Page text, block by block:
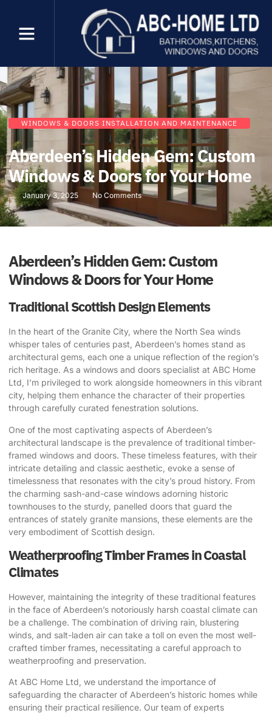
WINDOWS & DOORS INSTALLATION AND MAINTENANCE
Aberdeen’s Hidden Gem: Custom
Windows & Doors for Your Home
January 3, 2025 No Comments
Aberdeen’s Hidden Gem: Custom
Windows & Doors for Your Home
Traditional Scottish Design Elements
In the heart of the Granite City, where the North Sea winds
whisper tales of centuries past, Aberdeen’s homes stand as
architectural gems, each one a unique reflection of the region’s
rich heritage. As a windows and doors specialist at ABC Home
Ltd, I’m privileged to work alongside homeowners in this vibrant
city, helping them enhance the character of their properties
through carefully curated fenestration solutions.
One of the most captivating aspects of Aberdeen’s
architectural landscape is the prevalence of traditional timber-
framed windows and doors. These timeless features, with their
intricate detailing and classic aesthetic, evoke a sense of
timelessness that resonates with the city’s proud history. From
the charming sash-and-case windows adorning historic
townhouses to the sturdy, panelled doors that guard the
entrances of stately granite mansions, these elements are the
very embodiment of Scottish design.
Weatherproofing Timber Frames in Coastal
Climates
However, maintaining the integrity of these traditional features
in the face of Aberdeen’s notoriously harsh coastal climate can
be a challenge. The combination of driving rain, blustering
winds, and salt-laden air can take a toll on even the most well-
crafted timber frames, necessitating a careful approach to
weatherproofing and preservation.
At ABC Home Ltd, we understand the importance of
safeguarding the character of Aberdeen’s historic homes while
ensuring their practical resilience. Our team of experts